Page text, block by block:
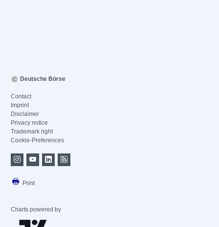
Deutsche Börse
Contact
Imprint
Disclaimer
Privacy notice
Trademark right
Cookie-Preferences
Print
Charts powered by